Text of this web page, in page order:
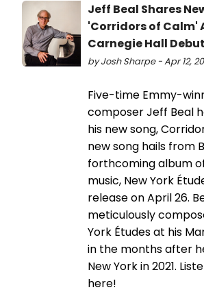
Jeff Beal Shares
'Corridors of Calm'
Carnegie Hall Debut
by Josh Sharpe - Apr 12,
Five-time Emmy-
composer Jeff Beal
his new song,
new song hails from
forthcoming album
music, New York
release on April 26.
meticulously
York Études at his
in the months after
New York in 2021.
here!